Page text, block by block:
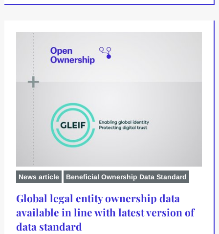
News article Beneficial Ownership Data Standard
Global legal entity ownership data
available in line with latest version of
data standard